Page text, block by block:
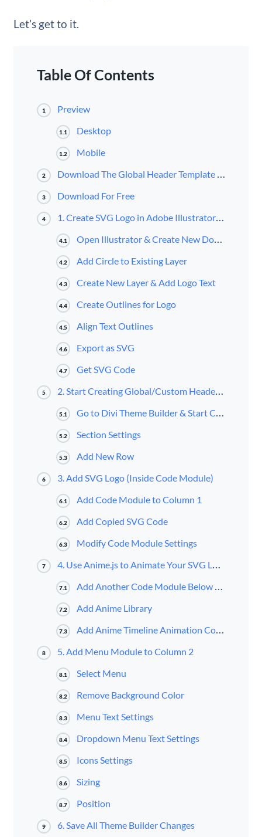
Let’s get to it.
Table Of Contents
1 Preview
1.1 Desktop
1.2 Mobile
2 Download The Global Header Template for FREE
3 Download For Free
4 1. Create SVG Logo in Adobe Illustrator & Get SVG Code
4.1 Open Illustrator & Create New Document
4.2 Add Circle to Existing Layer
4.3 Create New Layer & Add Logo Text
4.4 Create Outlines for Logo
4.5 Align Text Outlines
4.6 Export as SVG
4.7 Get SVG Code
5 2. Start Creating Global/Custom Header inside Divi Theme Builder
5.1 Go to Divi Theme Builder & Start Creating Global Header
5.2 Section Settings
5.3 Add New Row
6 3. Add SVG Logo (Inside Code Module)
6.1 Add Code Module to Column 1
6.2 Add Copied SVG Code
6.3 Modify Code Module Settings
7 4. Use Anime.js to Animate Your SVG Logo
7.1 Add Another Code Module Below Previous One
7.2 Add Anime Library
7.3 Add Anime Timeline Animation Code
8 5. Add Menu Module to Column 2
8.1 Select Menu
8.2 Remove Background Color
8.3 Menu Text Settings
8.4 Dropdown Menu Text Settings
8.5 Icons Settings
8.6 Sizing
8.7 Position
9 6. Save All Theme Builder Changes